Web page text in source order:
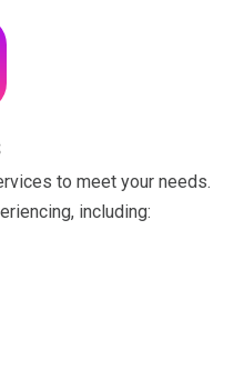
to meet your needs.
including: